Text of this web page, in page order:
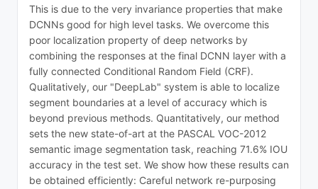
This is due to the very invariance properties that make
DCNNs good for high level tasks. We overcome this
poor localization property of deep networks by
combining the responses at the final DCNN layer with a
fully connected Conditional Random Field (CRF).
Qualitatively, our "DeepLab" system is able to localize
segment boundaries at a level of accuracy which is
beyond previous methods. Quantitatively, our method
sets the new state-of-art at the PASCAL VOC-2012
semantic image segmentation task, reaching 71.6% IOU
accuracy in the test set. We show how these results can
be obtained efficiently: Careful network re-purposing